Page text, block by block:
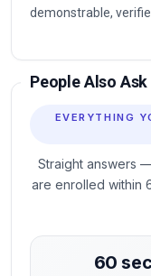
demonstrable,
People Also Ask
EVERYTHING
Straight answers
are enrolled within
60 sec